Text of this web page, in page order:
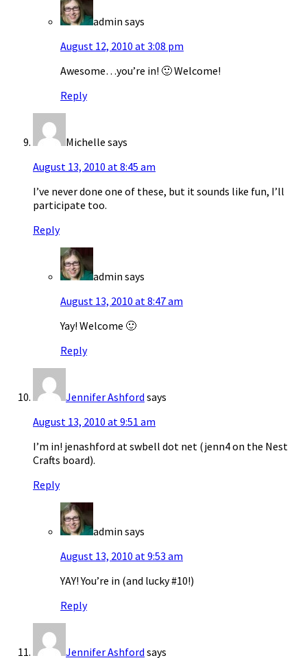
admin says
August 12, 2010 at 3:08 pm
Awesome…you’re in! 🙂 Welcome!
Reply
Michelle says
August 13, 2010 at 8:45 am
I’ve never done one of these, but it sounds like fun, I’ll
participate too.
Reply
admin says
August 13, 2010 at 8:47 am
Yay! Welcome 🙂
Reply
Jennifer Ashford says
August 13, 2010 at 9:51 am
I’m in! jenashford at swbell dot net (jenn4 on the Nest
Crafts board).
Reply
admin says
August 13, 2010 at 9:53 am
YAY! You’re in (and lucky #10!)
Reply
Jennifer Ashford says